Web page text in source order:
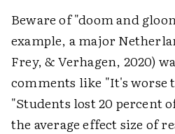
Beware of "doom and
example, a major
Frey, & Verhagen, 2020)
comments like "It's worse
"Students lost 20 percent
the average effect size of